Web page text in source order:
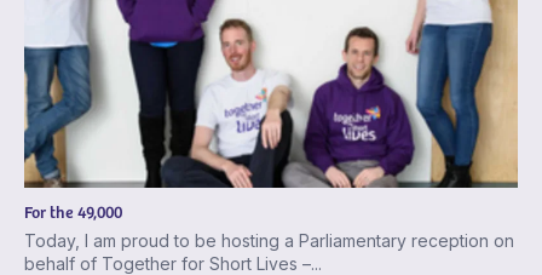
For the 49,000
Today, I am proud to be hosting a Parliamentary reception on
behalf of Together for Short Lives –...